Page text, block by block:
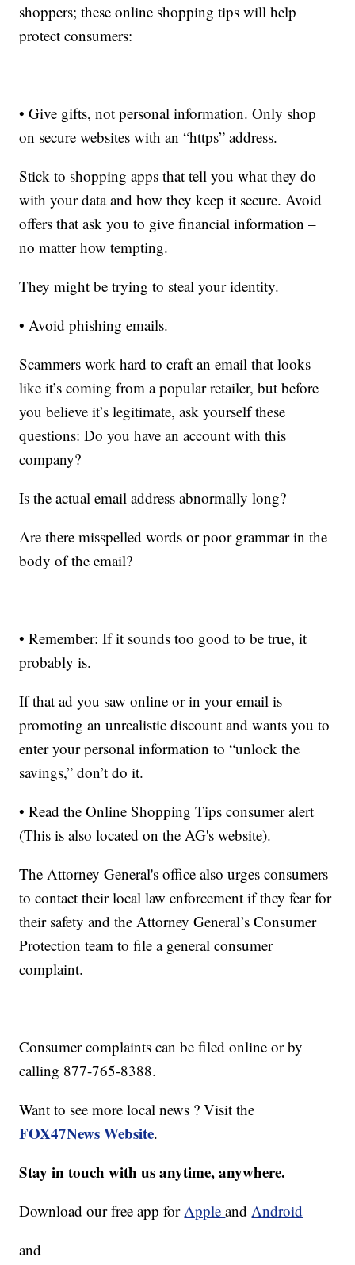
shoppers; these online shopping tips will help
protect consumers:
• Give gifts, not personal information. Only shop
on secure websites with an “https” address.
Stick to shopping apps that tell you what they do
with your data and how they keep it secure. Avoid
offers that ask you to give financial information –
no matter how tempting.
They might be trying to steal your identity.
• Avoid phishing emails.
Scammers work hard to craft an email that looks
like it’s coming from a popular retailer, but before
you believe it’s legitimate, ask yourself these
questions: Do you have an account with this
company?
Is the actual email address abnormally long?
Are there misspelled words or poor grammar in the
body of the email?
• Remember: If it sounds too good to be true, it
probably is.
If that ad you saw online or in your email is
promoting an unrealistic discount and wants you to
enter your personal information to “unlock the
savings,” don’t do it.
• Read the Online Shopping Tips consumer alert
(This is also located on the AG's website).
The Attorney General's office also urges consumers
to contact their local law enforcement if they fear for
their safety and the Attorney General’s Consumer
Protection team to file a general consumer
complaint.
Consumer complaints can be filed online or by
calling 877-765-8388.
Want to see more local news ? Visit the
FOX47News Website.
Stay in touch with us anytime, anywhere.
Download our free app forAppleandAndroid
and